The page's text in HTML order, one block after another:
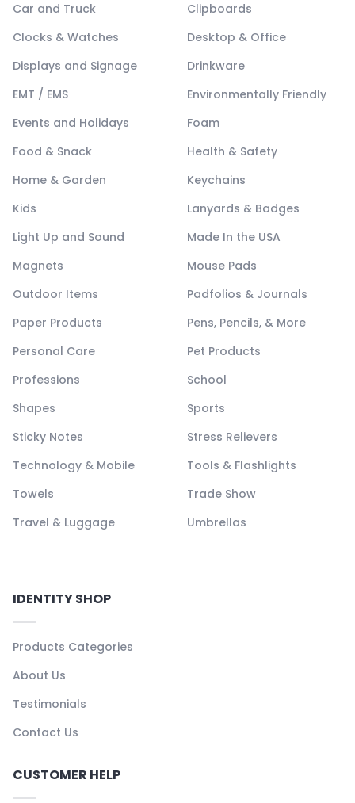
Car and Truck
Clipboards
Clocks & Watches
Desktop & Office
Displays and Signage
Drinkware
EMT / EMS
Environmentally Friendly
Events and Holidays
Foam
Food & Snack
Health & Safety
Home & Garden
Keychains
Kids
Lanyards & Badges
Light Up and Sound
Made In the USA
Magnets
Mouse Pads
Outdoor Items
Padfolios & Journals
Paper Products
Pens, Pencils, & More
Personal Care
Pet Products
Professions
School
Shapes
Sports
Sticky Notes
Stress Relievers
Technology & Mobile
Tools & Flashlights
Towels
Trade Show
Travel & Luggage
Umbrellas
IDENTITY SHOP
Products Categories
About Us
Testimonials
Contact Us
CUSTOMER HELP